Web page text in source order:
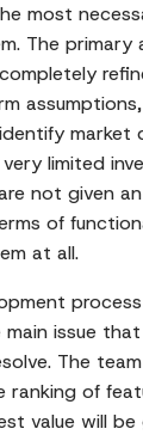
most
The primary
market
limited
not given
of
at all.
issue
The
ranking of
value will